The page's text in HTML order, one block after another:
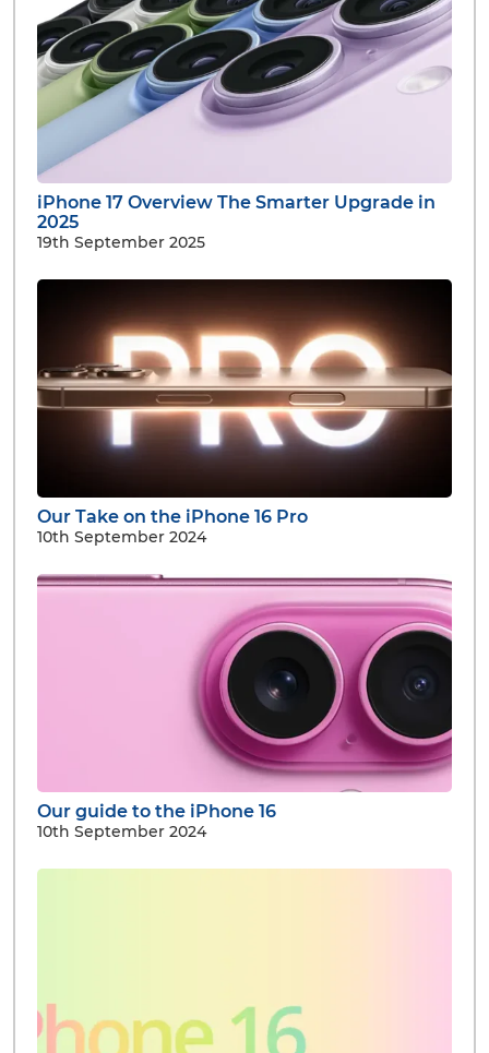
iPhone 17 Overview The Smarter Upgrade in
2025
19th September 2025
Our Take on the iPhone 16 Pro
10th September 2024
Our guide to the iPhone 16
10th September 2024